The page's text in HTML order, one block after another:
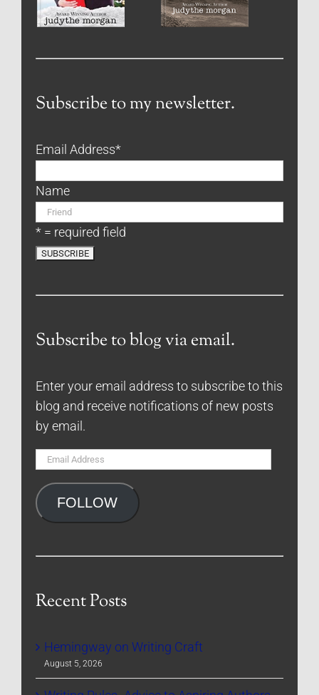
Subscribe to my newsletter.
Email Address*
Name
* = required field
Subscribe to blog via email.
Enter your email address to subscribe to this
blog and receive notifications of new posts
by email.
Email
FOLLOW
Recent Posts
Hemingway on Writing Craft
August 5, 2026